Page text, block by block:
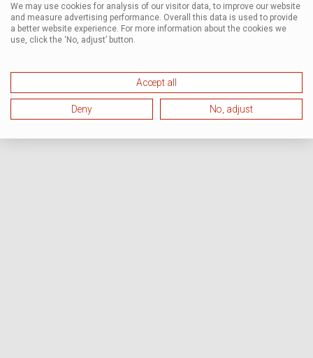
We may use cookies for analysis of our visitor data, to improve our website
and measure advertising performance. Overall this data is used to provide
a better website experience. For more information about the cookies we
use, click the ‘No, adjust’ button.
Accept all
Deny No, adjust